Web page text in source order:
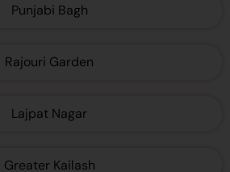
Punjabi Bagh
Rajouri Garden
Lajpat Nagar
Greater Kailash